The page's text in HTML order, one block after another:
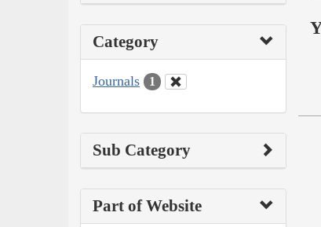
Category
Journals 1
Sub Category
Part of Website